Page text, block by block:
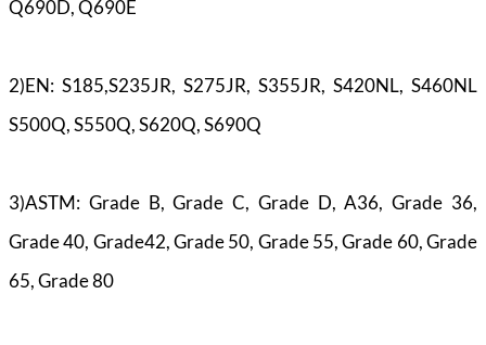
Q690D, Q690E
2)EN: S185,S235JR, S275JR, S355JR, S420NL, S460NL
S500Q, S550Q, S620Q, S690Q
3)ASTM: Grade B, Grade C, Grade D, A36, Grade 36,
Grade 40, Grade42, Grade 50, Grade 55, Grade 60, Grade
65, Grade 80